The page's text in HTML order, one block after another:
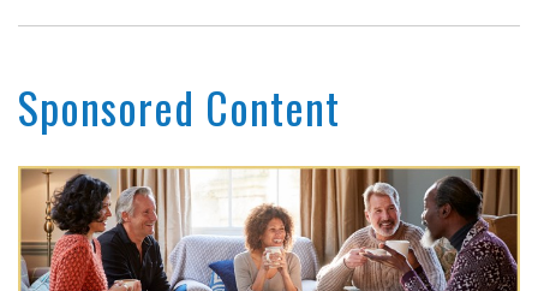
Sponsored Content